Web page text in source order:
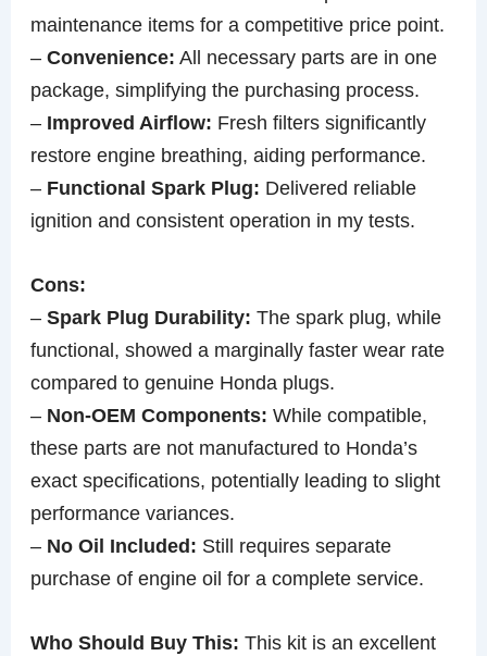
maintenance items for a competitive price point.
–Convenience: All necessary parts are in one
package, simplifying the purchasing process.
– Improved Airflow: Fresh filters significantly
restore engine breathing, aiding performance.
– Functional Spark Plug: Delivered reliable
ignition and consistent operation in my tests.
Cons:
–Spark Plug Durability: The spark plug, while
functional, showed a marginally faster wear rate
compared to genuine Honda plugs.
– Non-OEM Components: While compatible,
these parts are not manufactured to Honda’s
exact specifications, potentially leading to slight
performance variances.
– No Oil Included: Still requires separate
purchase of engine oil for a complete service.
Who Should Buy This: This kit is an excellent